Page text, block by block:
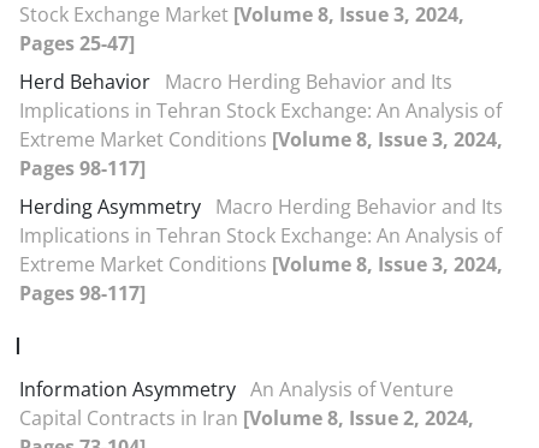
Stock Exchange Market [Volume 8, Issue 3, 2024,
Pages 25-47]
Herd Behavior Macro Herding Behavior and Its
Implications in Tehran Stock Exchange: An Analysis of
Extreme Market Conditions [Volume 8, Issue 3, 2024,
Pages 98-117]
Herding Asymmetry Macro Herding Behavior and Its
Implications in Tehran Stock Exchange: An Analysis of
Extreme Market Conditions [Volume 8, Issue 3, 2024,
Pages 98-117]
I
Information Asymmetry An Analysis of Venture
Capital Contracts in Iran [Volume 8, Issue 2, 2024,